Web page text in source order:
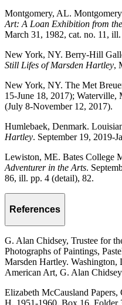
Montgomery, AL.
Art: A Loan Exhibition from
March 31, 1982, cat. no. 11, ill.
New York, NY. Berry-Hill
Still Lifes of Marsden Hartley,
New York, NY. The Met
15-June 18, 2017);
(July 8-November 12, 2017).
Humlebaek, Denmark.
Hartley. September 19, 2019-
Lewiston, ME. Bates College
Adventurer in the Arts.
86, ill. pp. 4 (detail), 82.
References
G. Alan Chidsey, Trustee for
Photographs of Paintings,
Marsden Hartley.
American Art, G. Alan Chidsey
Elizabeth McCausland Papers,
H, 1951-1960, Box 16, Folder